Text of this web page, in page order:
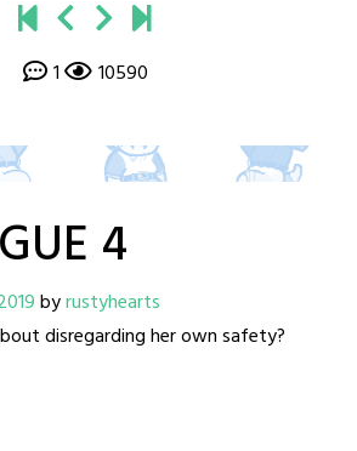
1 10590
4
byrustyhearts
disregarding her own safety?